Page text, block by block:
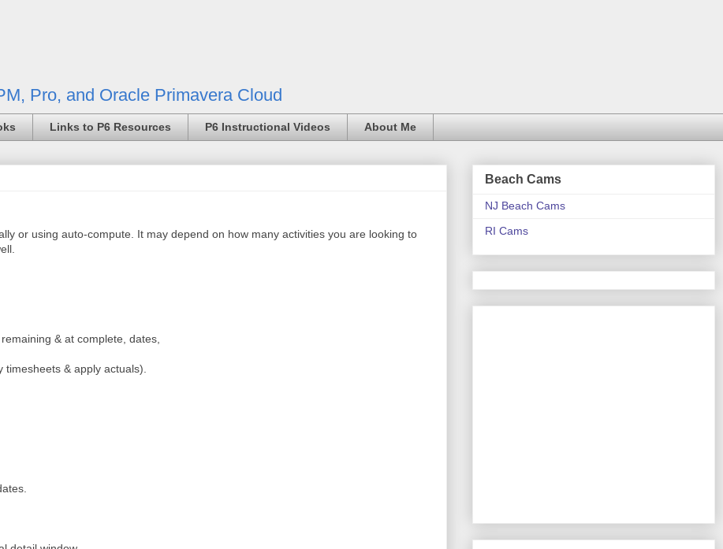
Pro, and Oracle Primavera Cloud
Links to P6 Resources P6 Instructional Videos About Me
or using auto-compute. It may depend on how many activities you are looking to
& at complete, dates,
& apply actuals).
Beach Cams
NJ Beach Cams
RI Cams